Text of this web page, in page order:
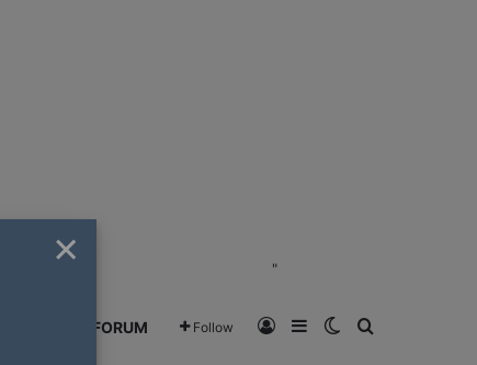
"
GREENSHIFT FORUM Follow Log InSidebarSwitch skin
×